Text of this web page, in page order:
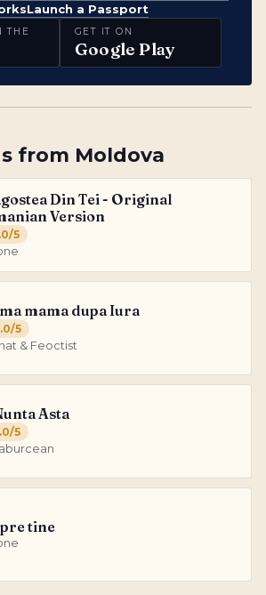
Launch a Passport
THE GET IT ON
Google Play
from Moldova
Din Tei - Original
Version
/5
mama dupa Iura
/5
& Feoctist
Asta
/5
tine